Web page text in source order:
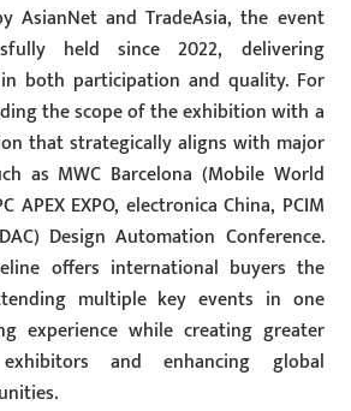
AsianNet and TradeAsia, the event
held since 2022, delivering
both participation and quality. For
the scope of the exhibition with a
that strategically aligns with major
as MWC Barcelona (Mobile World
APEX EXPO, electronica China, PCIM
Design Automation Conference.
offers international buyers the
multiple key events in one
experience while creating greater
and enhancing global